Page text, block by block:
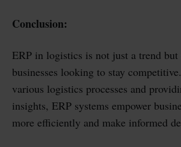
Conclusion:
ERP in logistics is not just a trend but
businesses looking to stay
various logistics processes and
insights, ERP systems empower
more efficiently and make informed